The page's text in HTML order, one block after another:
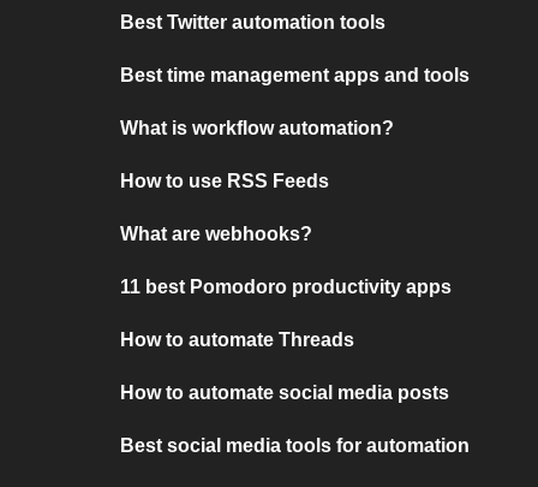
Best Twitter automation tools
Best time management apps and tools
What is workflow automation?
How to use RSS Feeds
What are webhooks?
11 best Pomodoro productivity apps
How to automate Threads
How to automate social media posts
Best social media tools for automation